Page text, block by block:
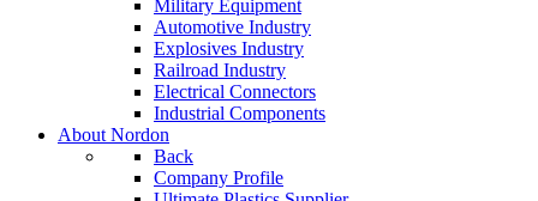
Military Equipment
Automotive Industry
Explosives Industry
Railroad Industry
Electrical Connectors
Industrial Components
About Nordon
Back
Company Profile